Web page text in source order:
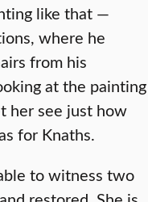
like that —
where he
from his
at the painting
her see just how
for Knaths.
to witness two